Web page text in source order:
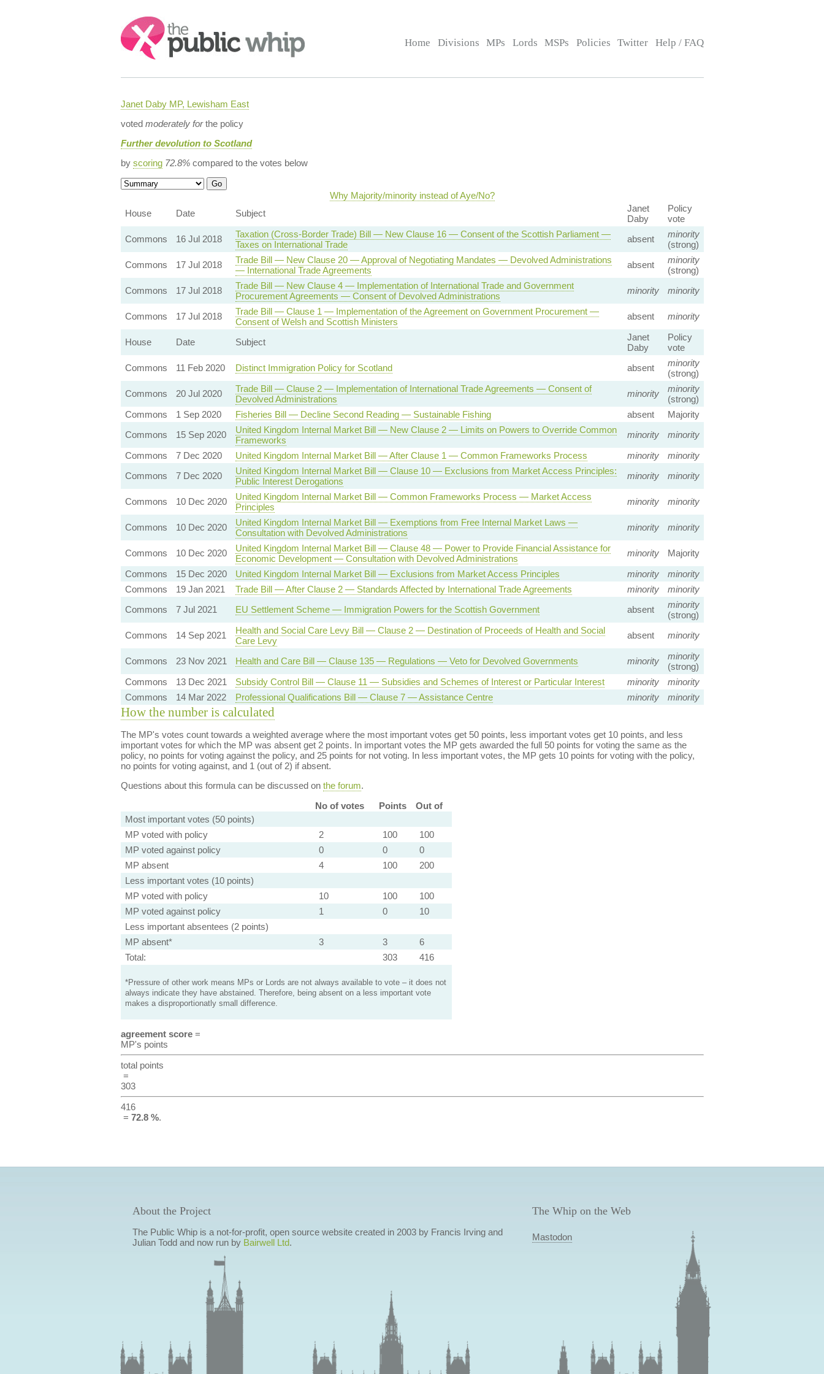
Search:
Home Divisions MPs Lords MSPs Policies Twitter Help / FAQ
Janet Daby MP, Lewisham East
voted moderately forthe policy
Further devolution to Scotland
by scoring 72.8%compared to the votes below
Why Majority/minority instead of Aye/No?
House
Date Subject
Janet
Daby
Policy
vote
Commons
16 Jul 2018
Taxation (Cross-Border Trade) Bill — New Clause 16 — Consent of the Scottish Parliament —
Taxes on International Trade
absent
minority
(strong)
Commons
17 Jul 2018
Trade Bill — New Clause 20 — Approval of Negotiating Mandates — Devolved Administrations
— International Trade Agreements
absent
minority
(strong)
Commons
17 Jul 2018
Trade Bill — New Clause 4 — Implementation of International Trade and Government
Procurement Agreements — Consent of Devolved Administrations
minority minority
Commons 17 Jul 2018
Trade Bill — Clause 1 — Implementation of the Agreement on Government Procurement —
Consent of Welsh and Scottish Ministers
absent minority
House Date Subject
Janet
Daby
Policy
vote
Commons
11 Feb 2020 Distinct Immigration Policy for Scotland absent
minority
(strong)
Commons
20 Jul 2020
Trade Bill — Clause 2 — Implementation of International Trade Agreements — Consent of
Devolved Administrations
minority
minority
(strong)
Commons
1 Sep 2020 Fisheries Bill — Decline Second Reading — Sustainable Fishing absent
Majority
Commons
15 Sep 2020
United Kingdom Internal Market Bill — New Clause 2 — Limits on Powers to Override Common
Frameworks
minority
minority
Commons
7 Dec 2020 United Kingdom Internal Market Bill — After Clause 1 — Common Frameworks Process minority
minority
Commons
7 Dec 2020
United Kingdom Internal Market Bill — Clause 10 — Exclusions from Market Access Principles:
Public Interest Derogations
minority minority
Commons 10 Dec 2020
United Kingdom Internal Market Bill — Common Frameworks Process — Market Access
Principles
minority minority
Commons 10 Dec 2020
United Kingdom Internal Market Bill — Exemptions from Free Internal Market Laws —
Consultation with Devolved Administrations
minority minority
Commons 10 Dec 2020
United Kingdom Internal Market Bill — Clause 48 — Power to Provide Financial Assistance for
Economic Development — Consultation with Devolved Administrations
minority
Majority
Commons
15 Dec 2020 United Kingdom Internal Market Bill — Exclusions from Market Access Principles minority
minority
Commons
19 Jan 2021 Trade Bill — After Clause 2 — Standards Affected by International Trade Agreements minority
minority
Commons
7 Jul 2021 EU Settlement Scheme — Immigration Powers for the Scottish Government absent
minority
(strong)
Commons
14 Sep 2021
Health and Social Care Levy Bill — Clause 2 — Destination of Proceeds of Health and Social
Care Levy
absent minority
Commons 23 Nov 2021 Health and Care Bill — Clause 135 — Regulations — Veto for Devolved Governments minority
minority
(strong)
Commons
13 Dec 2021 Subsidy Control Bill — Clause 11 — Subsidies and Schemes of Interest or Particular Interest minority
minority
Commons
14 Mar 2022 Professional Qualifications Bill — Clause 7 — Assistance Centre minority minority
How the number is calculated
The MP's votes count towards a weighted average where the most important votes get 50 points, less important votes get 10 points, and less
important votes for which the MP was absent get 2 points. In important votes the MP gets awarded the full 50 points for voting the same as the
policy, no points for voting against the policy, and 25 points for not voting. In less important votes, the MP gets 10 points for voting with the policy,
no points for voting against, and 1 (out of 2) if absent.
Questions about this formula can be discussed on the forum.
No of votes
Points
Out of
Most important votes (50 points)
MP voted with policy
2 100
100
MP voted against policy
0 0
0
MP absent
4 100
200
Less important votes (10 points)
MP voted with policy
10 100
100
MP voted against policy
1 0
10
Less important absentees (2 points)
MP absent*
3 3
6
Total:
303 416
*Pressure of other work means MPs or Lords are not always available to vote – it does not
always indicate they have abstained. Therefore, being absent on a less important vote
makes a disproportionatly small difference.
agreement score=
MP's points
total points
=
303
416
= 72.8 %.
About the Project
The Public Whip is a not-for-profit, open source website created in 2003 by Francis Irving and
Julian Todd and now run by Bairwell Ltd.
The Whip on the Web
Mastodon